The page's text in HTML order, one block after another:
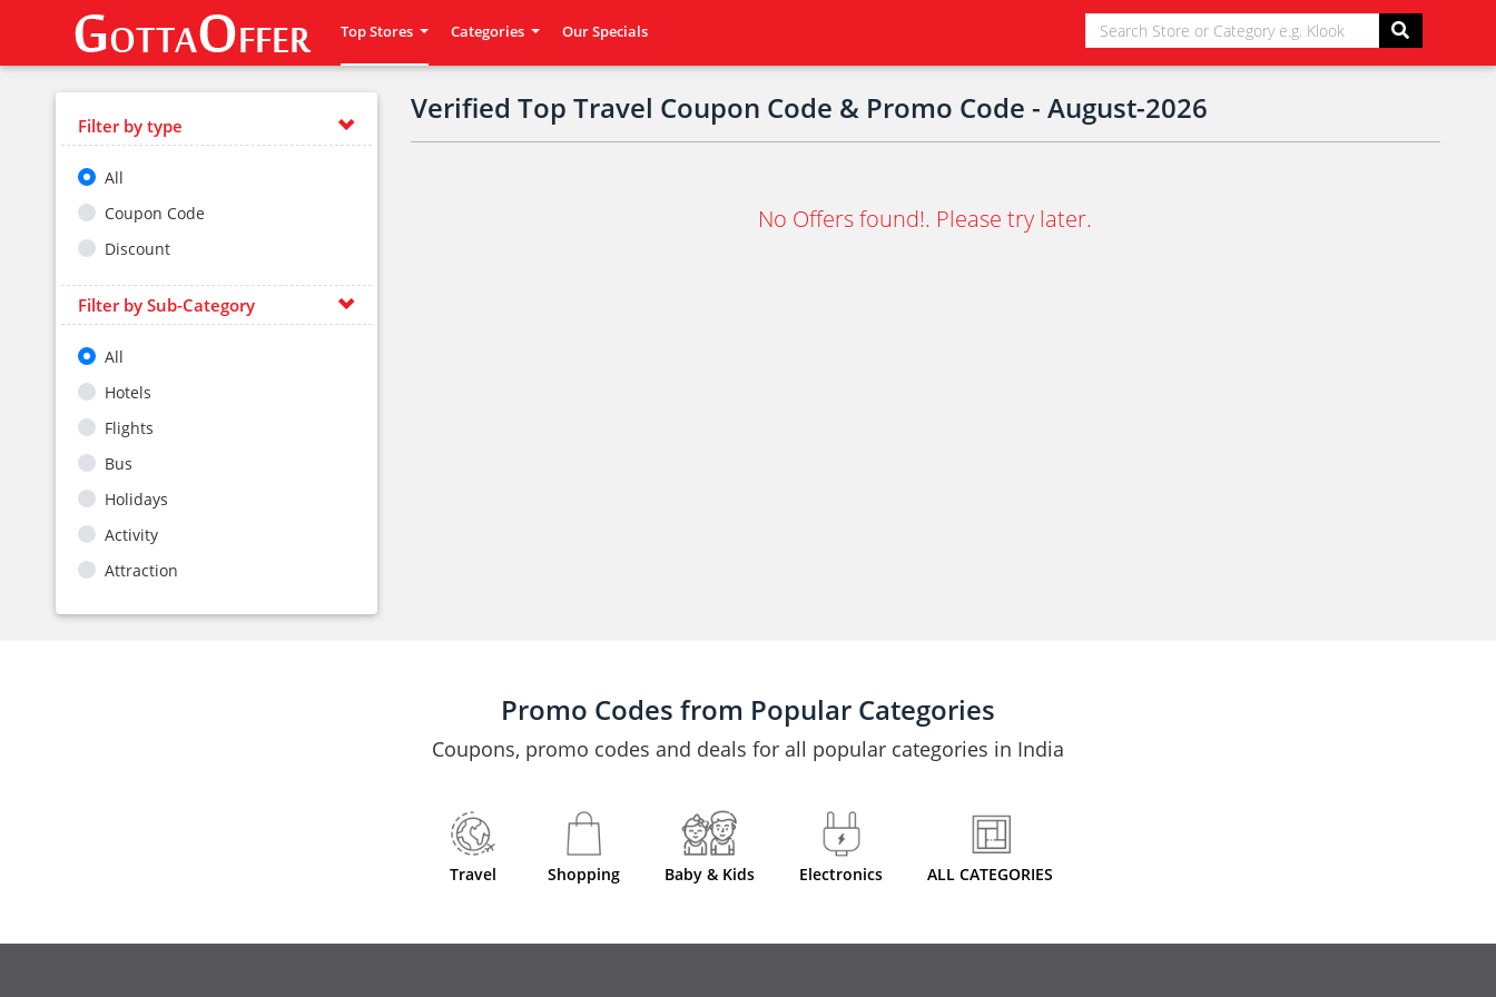
Top Stores Categories Our Specials
Filter by type
All
Coupon Code
Discount
Filter by Sub-Category
All
Hotels
Flights
Bus
Holidays
Activity
Attraction
Verified Top Travel Coupon Code & Promo Code - August-2026
No Offers found!. Please try later.
Promo Codes from Popular Categories
Coupons, promo codes and deals for all popular categories in India
Travel Shopping Baby & Kids Electronics ALL CATEGORIES